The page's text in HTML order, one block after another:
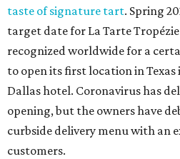
taste of signature tart. Spring
target date for La Tarte
recognized worldwide for a
to open its first location in
Dallas hotel. Coronavirus has
opening, but the owners have
curbside delivery menu with an
customers.